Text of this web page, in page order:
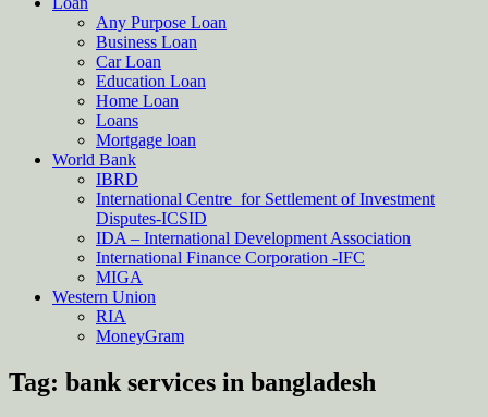
Any Purpose Loan
Business Loan
Car Loan
Education Loan
Home Loan
Loans
Mortgage loan
World Bank
IBRD
International Centre for Settlement of Investment
Disputes-ICSID
IDA – International Development Association
International Finance Corporation -IFC
MIGA
Western Union
RIA
MoneyGram
Tag: bank services in bangladesh